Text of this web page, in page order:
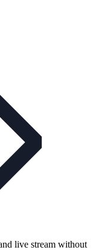
live stream without